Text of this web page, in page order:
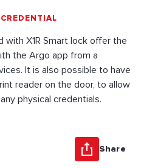
with X1R Smart lock offer the
the Argo app from a
It is also possible to have
reader on the door, to allow
physical credentials.
Share